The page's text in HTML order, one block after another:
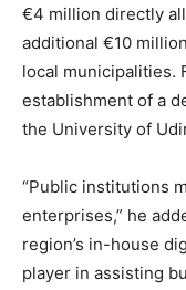
€4 million directly
additional €10
local municipalities.
establishment of a
the University of
“Public institutions
enterprises,” he
region’s in-house
player in assisting